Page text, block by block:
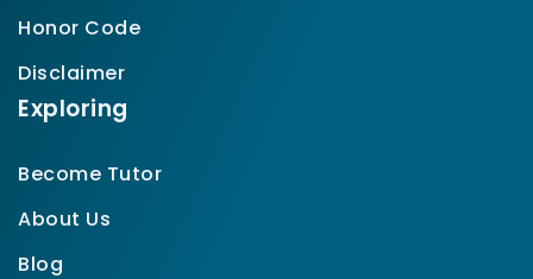
Honor Code
Disclaimer
Exploring
Become Tutor
About Us
Blog